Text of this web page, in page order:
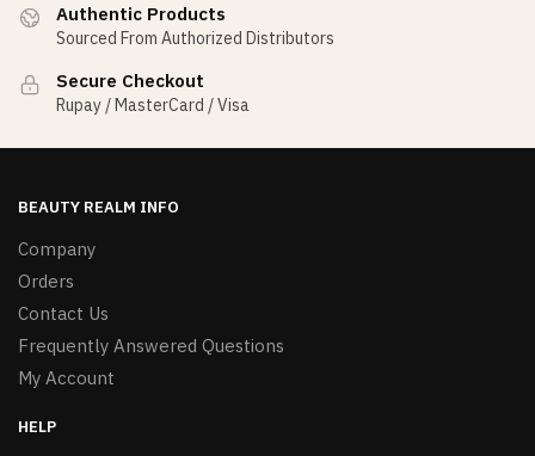
Authentic Products
Sourced From Authorized Distributors
Secure Checkout
Rupay / MasterCard / Visa
BEAUTY REALM INFO
Company
Orders
Contact Us
Frequently Answered Questions
My Account
HELP